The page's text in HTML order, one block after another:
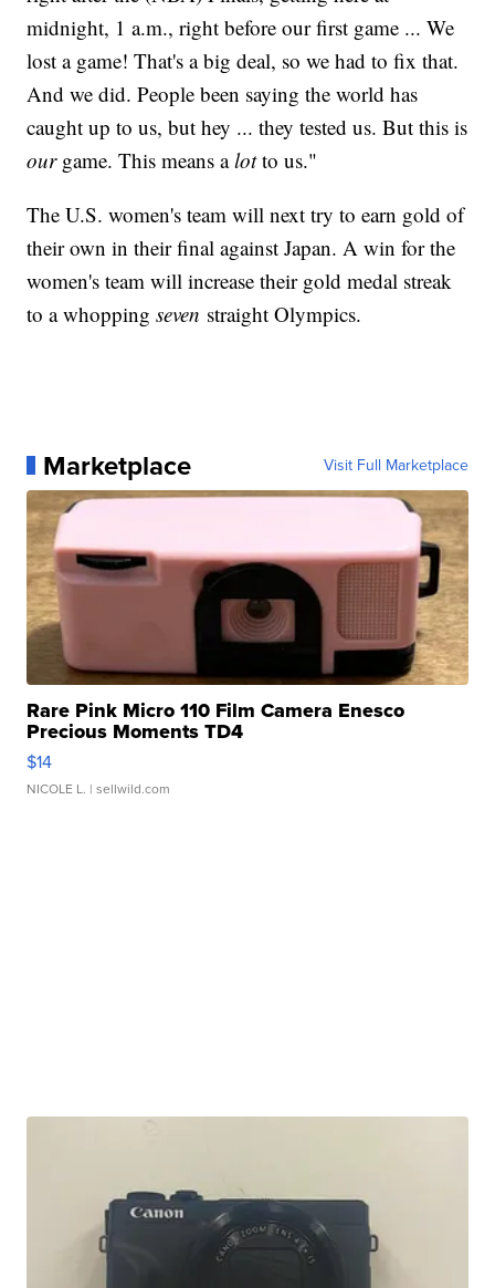
midnight, 1 a.m., right before our first game ... We
lost a game! That's a big deal, so we had to fix that.
And we did. People been saying the world has
caught up to us, but hey ... they tested us. But this is
ourgame. This means alotto us."
The U.S. women's team will next try to earn gold of
their own in their final against Japan. A win for the
women's team will increase their gold medal streak
to a whoppingseven straight Olympics.
Marketplace Visit Full Marketplace
Rare Pink Micro 110 Film Camera Enesco
Precious Moments TD4
$14
NICOLE L. | sellwild.com